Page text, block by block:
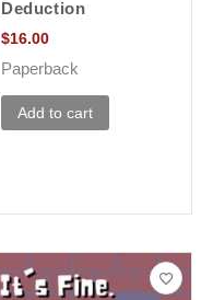
Deduction
$16.00
Paperback
Add to cart